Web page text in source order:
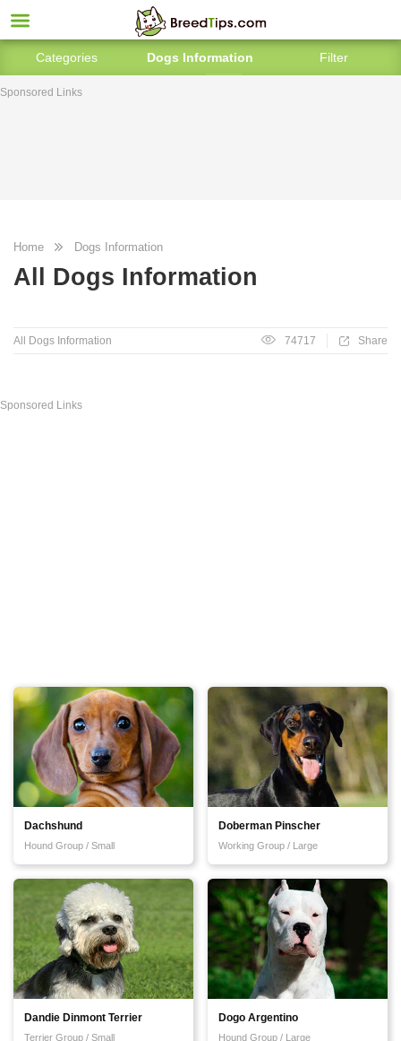
Categories Dogs Information Filter
Sponsored Links
Home Dogs Information
All Dogs Information
All Dogs Information 74717 Share
Sponsored Links
Dachshund
Hound Group / Small
Doberman Pinscher
Working Group / Large
Dandie Dinmont Terrier
Terrier Group / Small
Dogo Argentino
Hound Group / Large